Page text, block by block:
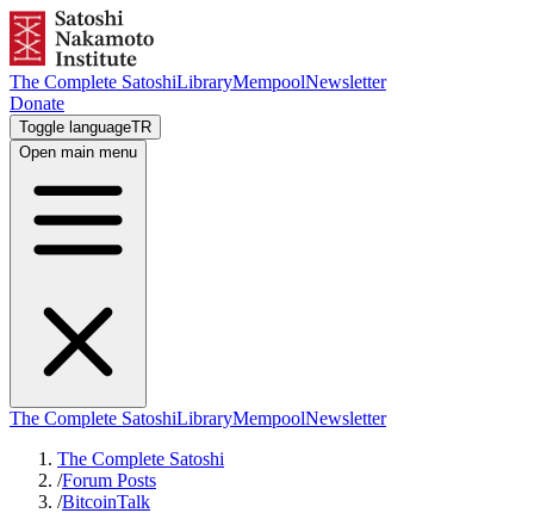
The Complete SatoshiLibraryMempoolNewsletter
Donate
Toggle languageTR
Open main menu
The Complete SatoshiLibraryMempoolNewsletter
The Complete Satoshi
/Forum Posts
/BitcoinTalk